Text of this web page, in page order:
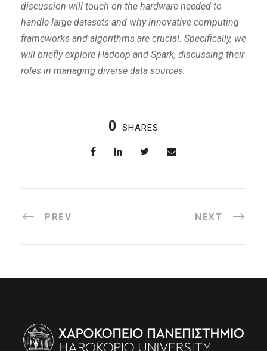
discussion will touch on the hardware needed to
handle large datasets and why innovative computing
frameworks and algorithms are crucial. Specifically, we
will briefly explore Hadoop and Spark, discussing their
roles in managing diverse data sources.
0 SHARES
PREV NEXT